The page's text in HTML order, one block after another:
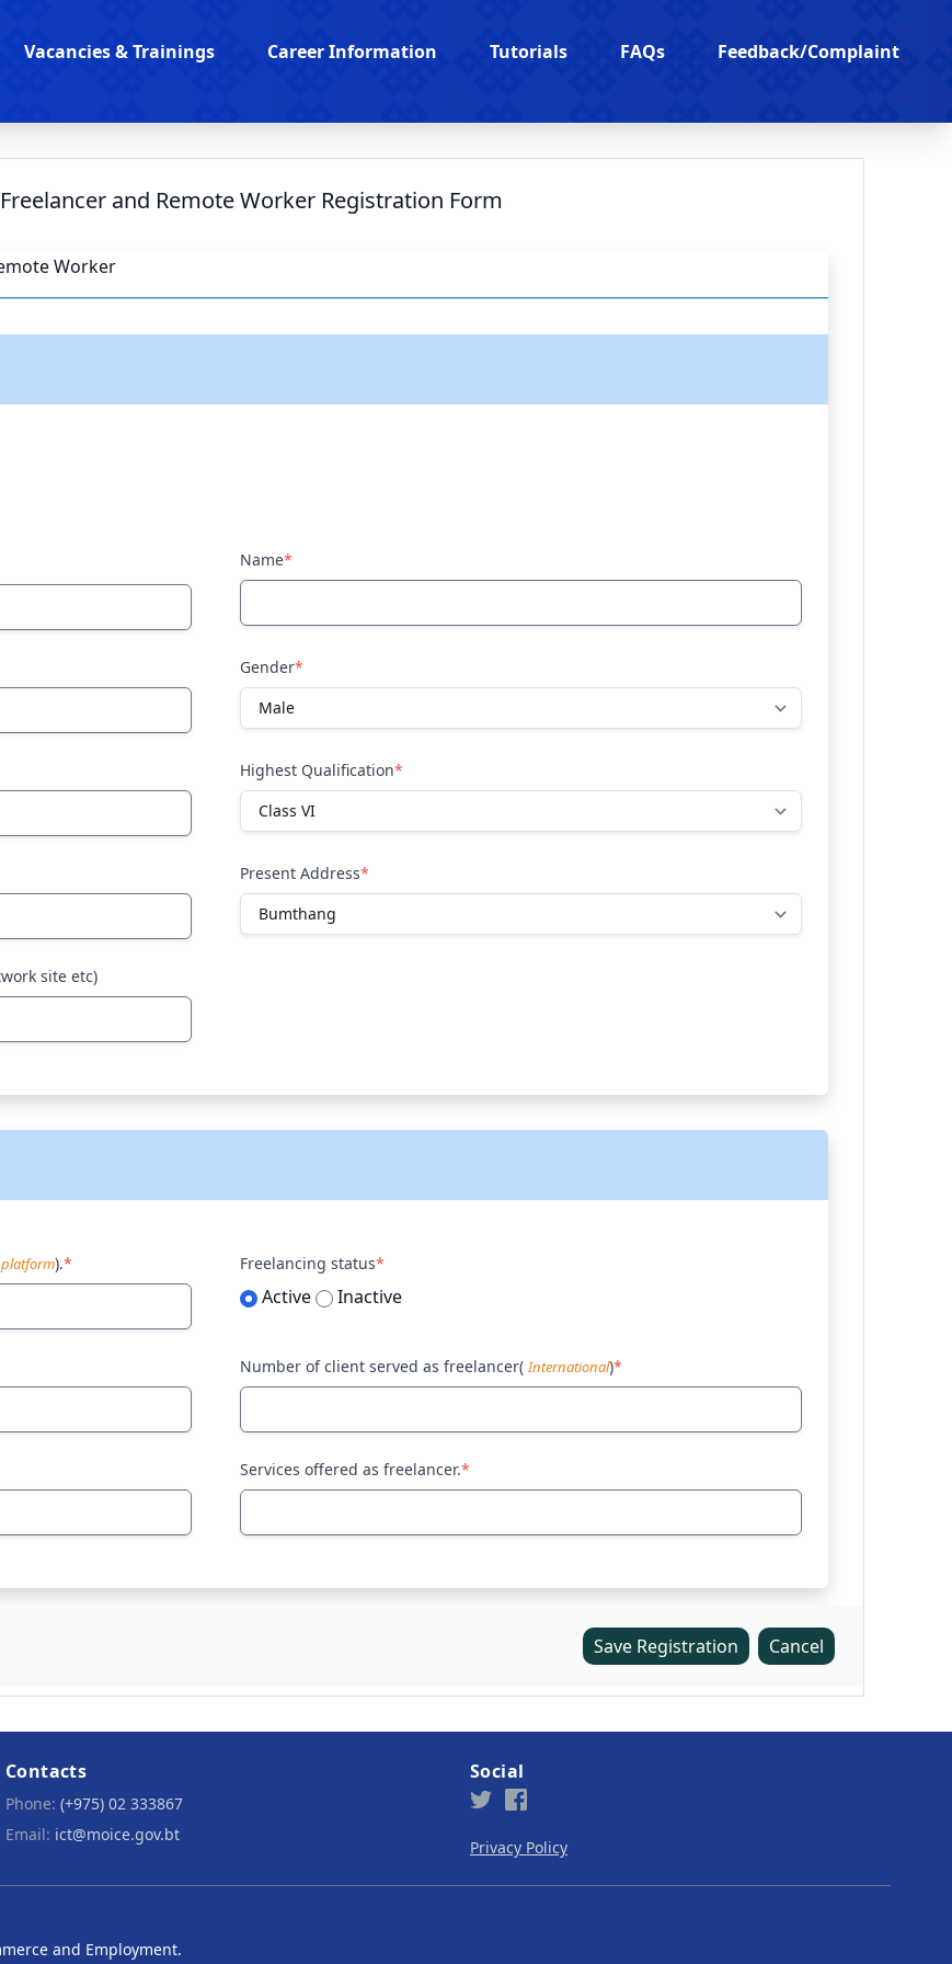
Vacancies & Trainings Career Information Tutorials FAQs Feedback/Complaint
and Remote Worker Registration Form
Worker
Name*
Gender*
Highest Qualification*
Present Address*
site etc)
).* Freelancing status*
Active Inactive
Number of client served as freelancer( International)*
Services offered as freelancer.*
Save Registration Cancel
Contacts
Phone: (+975) 02 333867
Email: ict@moice.gov.bt
Social
Privacy Policy
and Employment.